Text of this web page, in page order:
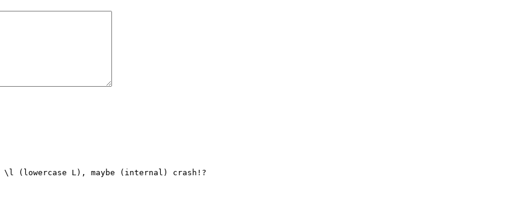
\l (lowercase L), maybe (internal) crash!?